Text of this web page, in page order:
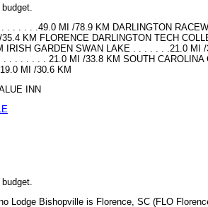
. . . . . .49.0 MI /78.9 KM DARLINGTON
KM FLORENCE DARLINGTON TECH
IRISH GARDEN SWAN LAKE . . . . . . .21.0
. . . . . . . . 21.0 MI /33.8 KM SOUTH
MI /30.6 KM
INN
Lodge Bishopville is Florence, SC (FLO